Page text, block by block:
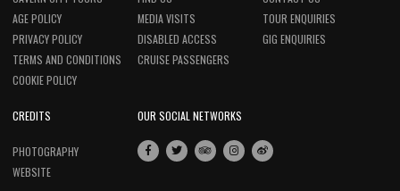
AGE POLICY
PRIVACY POLICY
TERMS AND CONDITIONS
COOKIE POLICY
MEDIA VISITS
DISABLED ACCESS
CRUISE PASSENGERS
TOUR ENQUIRIES
GIG ENQUIRIES
CREDITS
PHOTOGRAPHY
WEBSITE
OUR SOCIAL NETWORKS